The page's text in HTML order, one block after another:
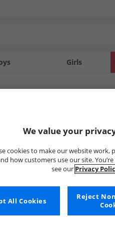
Girls
We value your
cookies to make our website
how customers use our site.
see our Privacy
Reject
All Cookies